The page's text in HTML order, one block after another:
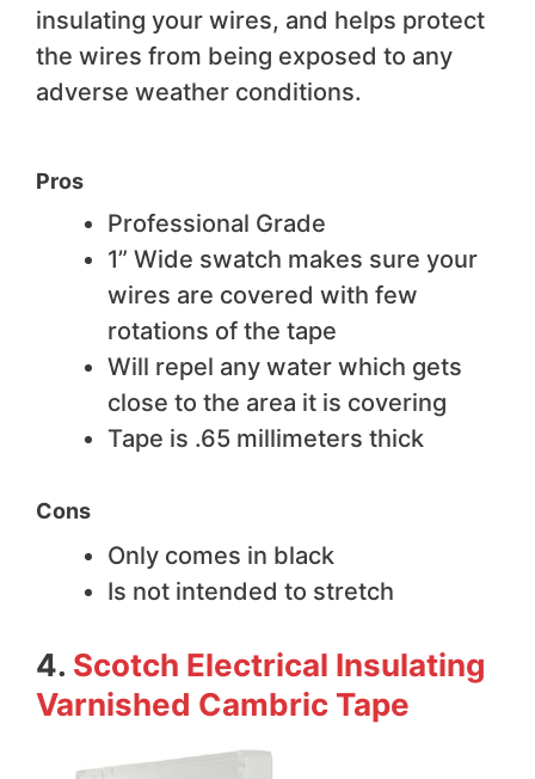
insulating your wires, and helps protect
the wires from being exposed to any
adverse weather conditions.
Pros
Professional Grade
1” Wide swatch makes sure your
wires are covered with few
rotations of the tape
Will repel any water which gets
close to the area it is covering
Tape is .65 millimeters thick
Cons
Only comes in black
Is not intended to stretch
4. Scotch Electrical Insulating
Varnished Cambric Tape